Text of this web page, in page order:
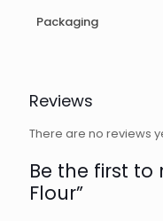
Packaging
Reviews
There are no reviews
Be the first to
Flour”